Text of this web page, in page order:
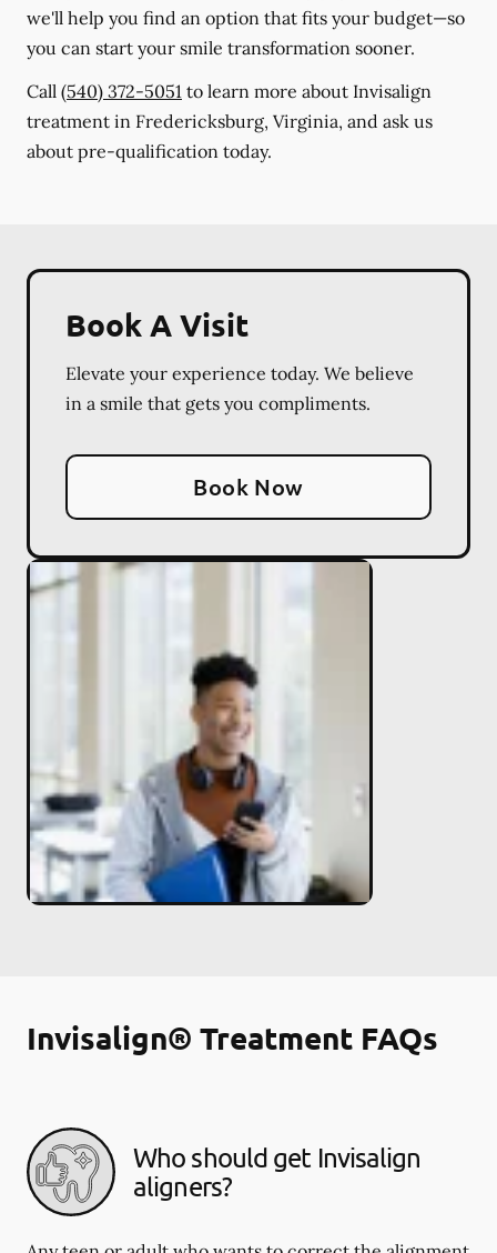
we'll help you find an option that fits your budget—so
you can start your smile transformation sooner.
Call (540) 372-5051 to learn more about Invisalign
treatment in Fredericksburg, Virginia, and ask us
about pre-qualification today.
Book A Visit
Elevate your experience today. We believe
in a smile that gets you compliments.
Book Now
Invisalign® Treatment FAQs
Who should get Invisalign
aligners?